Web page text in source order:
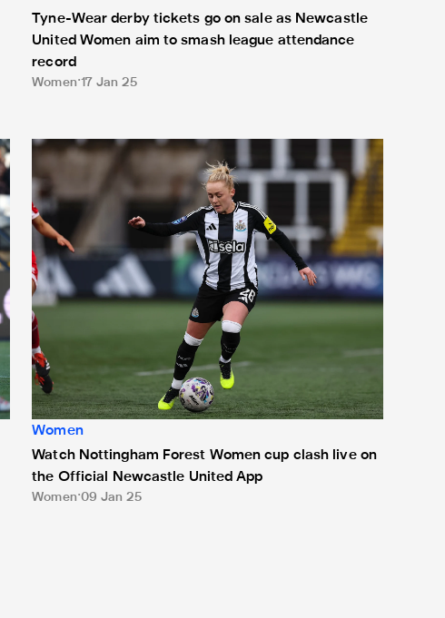
Tyne-Wear derby tickets go on sale as Newcastle
United Women aim to smash league attendance
record
Women 17 Jan 25
Watch Nottingham Forest Women cup clash live on the Official
Women
Watch Nottingham Forest Women cup clash live on
the Official Newcastle United App
Women 09 Jan 25